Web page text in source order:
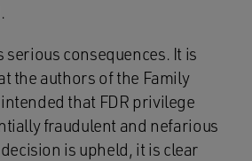
serious consequences. It is
the authors of the Family
that FDR privilege
fraudulent and nefarious
is upheld, it is clear